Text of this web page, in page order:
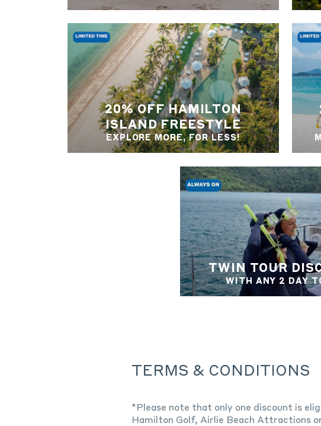
20% OFF HAMILTON
ISLAND FREESTYLE
EXPLORE MORE, FOR LESS!
TWIN TOUR
WITH ANY 2 DAY
TERMS & CONDITIONS
*Please note that only one discount is
Hamilton Golf, Airlie Beach Attractions